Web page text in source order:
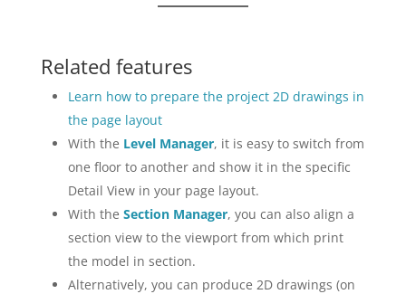
Related features
Learn how to prepare the project 2D drawings in
the page layout
With the Level Manager, it is easy to switch from
one floor to another and show it in the specific
Detail View in your page layout.
With the Section Manager, you can also align a
section view to the viewport from which print
the model in section.
Alternatively, you can produce 2D drawings (on